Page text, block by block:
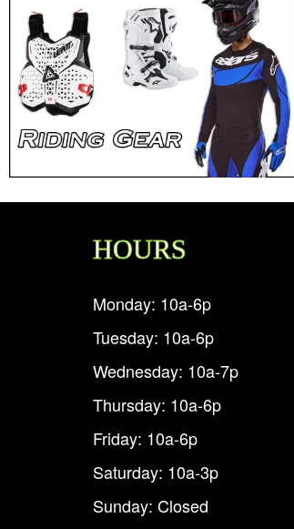
HOURS
Monday: 10a-6p
Tuesday: 10a-6p
Wednesday: 10a-7p
Thursday: 10a-6p
Friday: 10a-6p
Saturday: 10a-3p
Sunday: Closed